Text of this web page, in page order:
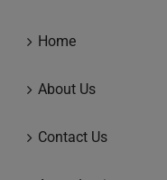
Home
About Us
Contact Us